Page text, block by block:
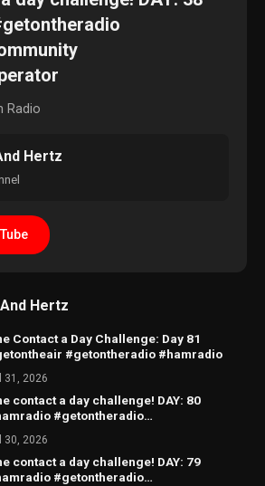
Radio
Hertz
Hertz
Contact a Day Challenge: Day 81
#getontheradio #hamradio
31, 2026
contact a day challenge! DAY: 80
#getontheradio
30, 2026
contact a day challenge! DAY: 79
#getontheradio